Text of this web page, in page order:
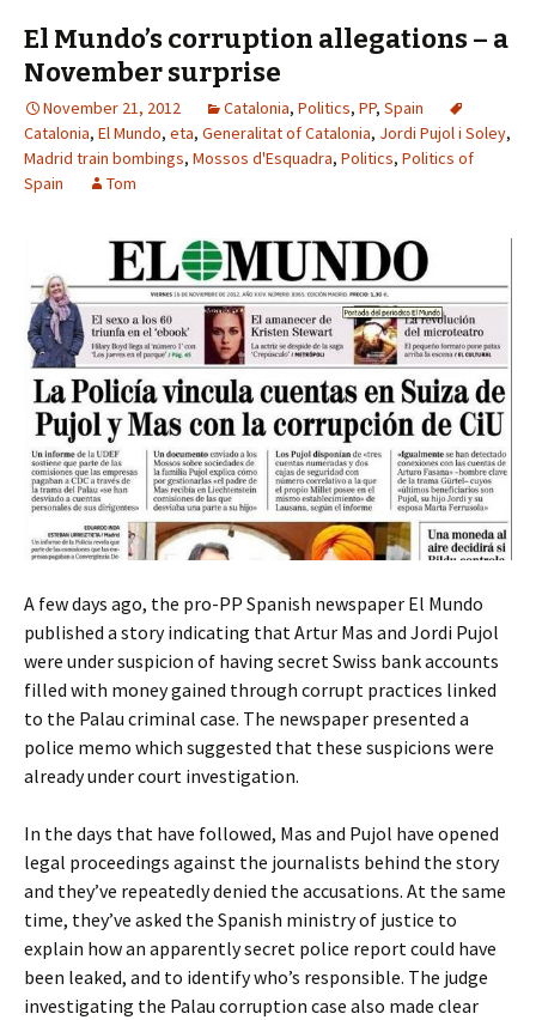
El Mundo’s corruption allegations – a
November surprise
November 21, 2012 Catalonia, Politics, PP, Spain
Catalonia, El Mundo, eta, Generalitat of Catalonia, Jordi Pujol i Soley,
Madrid train bombings, Mossos d'Esquadra, Politics, Politics of
Spain
Tom
A few days ago, the pro-PP Spanish newspaper El Mundo
published a story indicating that Artur Mas and Jordi Pujol
were under suspicion of having secret Swiss bank accounts
filled with money gained through corrupt practices linked
to the Palau criminal case. The newspaper presented a
police memo which suggested that these suspicions were
already under court investigation.
In the days that have followed, Mas and Pujol have opened
legal proceedings against the journalists behind the story
and they’ve repeatedly denied the accusations. At the same
time, they’ve asked the Spanish ministry of justice to
explain how an apparently secret police report could have
been leaked, and to identify who’s responsible. The judge
investigating the Palau corruption case also made clear